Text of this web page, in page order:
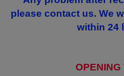
please contact us. We
within 24
OPENING